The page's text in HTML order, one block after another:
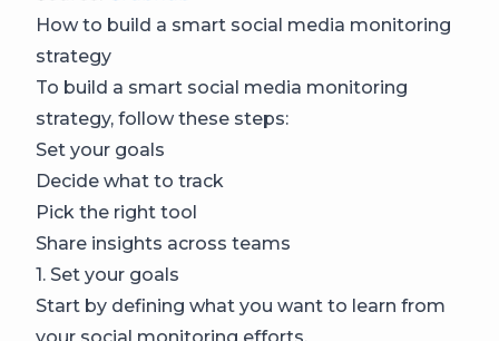
How to build a smart social media monitoring
strategy
To build a smart social media monitoring
strategy, follow these steps:
Set your goals
Decide what to track
Pick the right tool
Share insights across teams
1. Set your goals
Start by defining what you want to learn from
your social monitoring efforts.